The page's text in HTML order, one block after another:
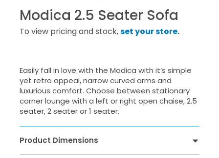
Modica 2.5 Seater Sofa
To view pricing and stock,set your store.
Easily fall in love with the Modica with it’s simple
yet retro appeal, narrow curved arms and
luxurious comfort. Choose between stationary
corner lounge with a left or right open chaise, 2.5
seater, 2 seater or 1 seater.
Product Dimensions